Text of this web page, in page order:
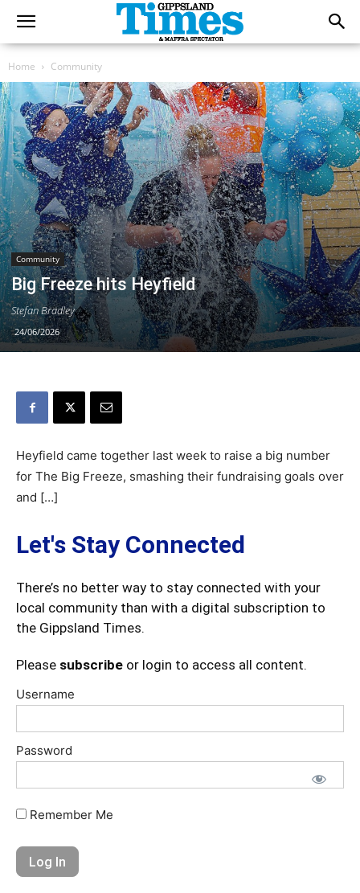
Home Community
Community
Big Freeze hits Heyfield
Stefan Bradley
24/06/2026
Heyfield came together last week to raise a big number
for The Big Freeze, smashing their fundraising goals over
and […]
Let's Stay Connected
There’s no better way to stay connected with your
local community than with a digital subscription to
the Gippsland Times.
Please subscribe or login to access all content.
Username
Password
Remember Me